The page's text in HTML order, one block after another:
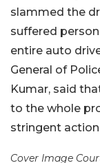
slammed the
suffered
entire auto
General of
Kumar, said
to the whole
stringent
Cover Image